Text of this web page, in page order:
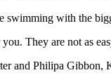
swimming with the
They are not as
and Philipa Gibbon,